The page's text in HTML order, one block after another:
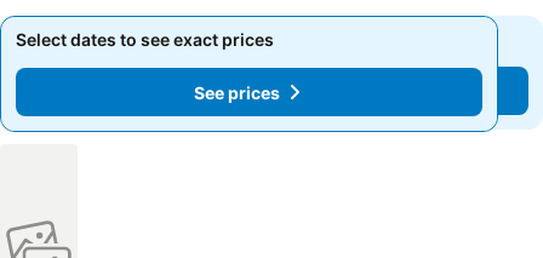
Select dates to see exact prices
See prices
Select dates to see exact prices
See prices